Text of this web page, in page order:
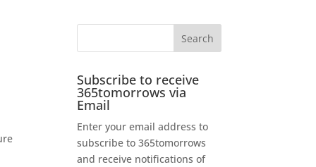
Subscribe to receive
365tomorrows via
Email
Enter your email address to
subscribe to 365tomorrows
and receive notifications of